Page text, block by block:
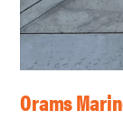
Orams